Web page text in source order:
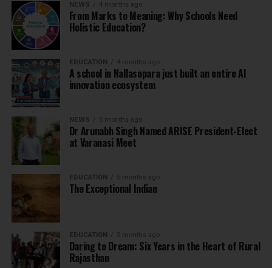
NEWS 4 months ago
From Marks to Meaning: Why Schools Need
Holistic Education?
EDUCATION 4 months ago
A school in Nallasopara just built an entire AI
innovation ecosystem
NEWS 5 months ago
Dr Arunabh Singh Named ARISE President-Elect
at Varanasi Meet
EDUCATION 5 months ago
The Exceptional Indian
EDUCATION 5 months ago
Daring to Dream: Six Years in the Heart of Rural
Rajasthan